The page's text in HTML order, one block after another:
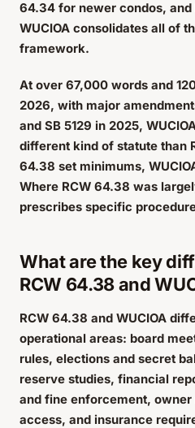
64.34 for newer condos, and
WUCIOA consolidates all of
framework.
At over 67,000 words and
2026, with major
and SB 5129 in 2025,
different kind of statute than
64.38 set minimums,
Where RCW 64.38 was
prescribes specific
What are the key
RCW 64.38 and
RCW 64.38 and WUCIOA
operational areas: board
rules, elections and secret
reserve studies, financial
and fine enforcement,
access, and insurance